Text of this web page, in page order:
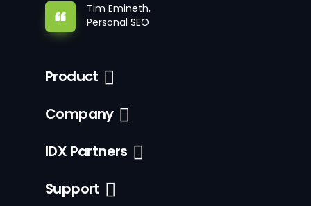
Tim Emineth,
Personal SEO
Product
Company
IDX Partners
Support